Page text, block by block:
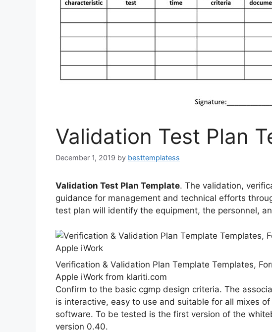
Validation Test Plan
December 1, 2019 by besttemplatess
Validation Test Plan Template. The validation,
guidance for management and technical efforts
test plan will identify the equipment, the personnel,
Verification & Validation Plan Template Templates,
Apple iWork from klariti.com
Confirm to the basic cgmp design criteria. The
is interactive, easy to use and suitable for all mixes
software. To be tested is the first version of the
version 0.40.